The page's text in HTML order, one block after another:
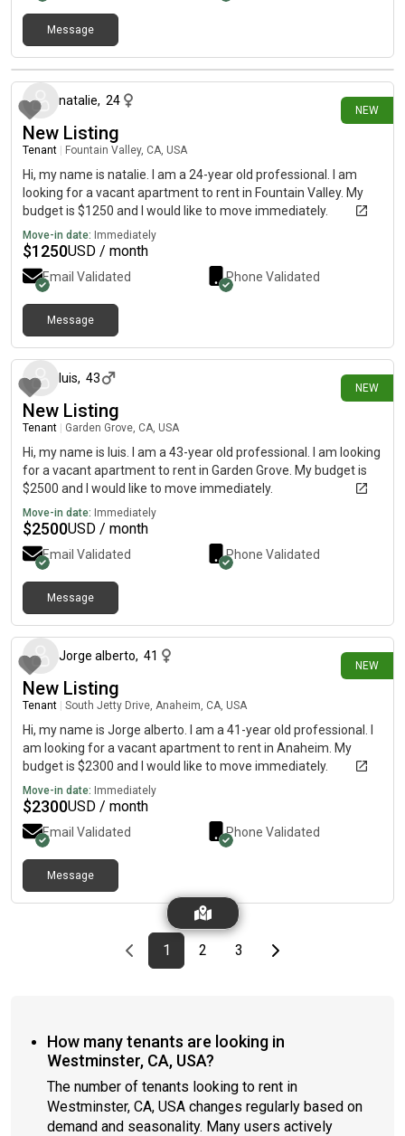
Message
NEW
10 days ago
natalie, 24
New Listing
Tenant Fountain Valley, CA, USA
Hi, my name is natalie. I am a 24-year old professional. I am
looking for a vacant apartment to rent in Fountain Valley. My
budget is $1250 and I would like to move immediately.
Move-in date: Immediately
$1250USD / month
Email Validated Phone Validated
Message
NEW
luis, 43
New Listing
Tenant Garden Grove, CA, USA
Hi, my name is luis. I am a 43-year old professional. I am looking
for a vacant apartment to rent in Garden Grove. My budget is
$2500 and I would like to move immediately.
Move-in date: Immediately
$2500USD / month
Email Validated Phone Validated
Message
NEW
Jorge alberto, 41
New Listing
Tenant South Jetty Drive, Anaheim, CA, USA
Hi, my name is Jorge alberto. I am a 41-year old professional. I
am looking for a vacant apartment to rent in Anaheim. My
budget is $2300 and I would like to move immediately.
Move-in date: Immediately
$2300USD / month
Email Validated Phone Validated
Message
Previous page
page
1First page
page
2 page
3Last pageNext page
How many tenants are looking in
Westminster, CA, USA?
The number of tenants looking to rent in
Westminster, CA, USA changes regularly based on
demand and seasonality. Many users actively